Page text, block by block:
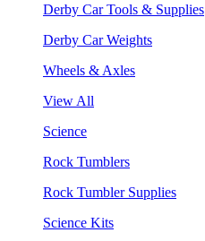
Derby Car Tools & Supplies
Derby Car Weights
Wheels & Axles
View All
Science
Rock Tumblers
Rock Tumbler Supplies
Science Kits